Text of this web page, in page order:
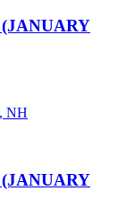
(JANUARY
NH
(JANUARY